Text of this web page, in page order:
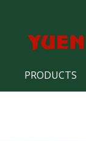
PRODUCTS